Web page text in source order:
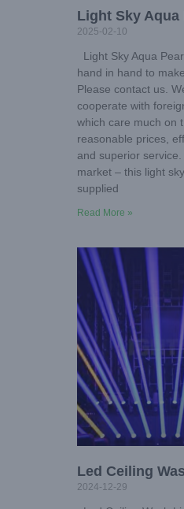
Light Sky Aqua
2025-02-10
Light Sky Aqua
hand in hand to
Please contact us.
cooperate with
which care much on
reasonable prices,
and superior
market – this light
supplied
Read More »
Led Ceiling
2024-12-29